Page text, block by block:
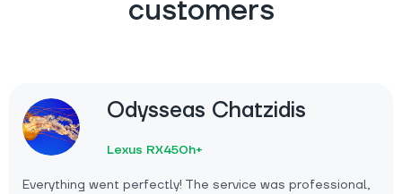
customers
Odysseas Chatzidis
Lexus RX450h+
Everything went perfectly! The service was professional,